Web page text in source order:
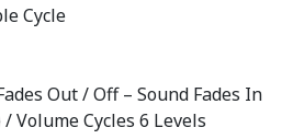
Cycle
Out / Off – Sound Fades In
Volume Cycles 6 Levels